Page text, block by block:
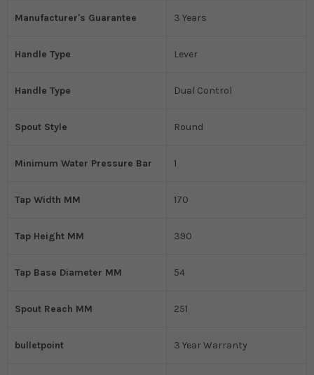
Manufacturer's Guarantee 3 Years
Handle Type Lever
Handle Type Dual Control
Spout Style Round
Minimum Water Pressure Bar 1
Tap Width MM 170
Tap Height MM 390
Tap Base Diameter MM 54
Spout Reach MM 251
bulletpoint 3 Year Warranty